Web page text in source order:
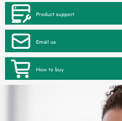
Product support
Email us
How to buy